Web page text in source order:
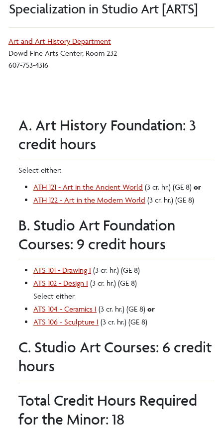
Specialization in Studio Art [ARTS]
Art and Art History Department
Dowd Fine Arts Center, Room 232
607-753-4316
A. Art History Foundation: 3
credit hours
Select either:
ATH 121 - Art in the Ancient World (3 cr. hr.) (GE 8) or
ATH 122 - Art in the Modern World (3 cr. hr.) (GE 8)
B. Studio Art Foundation
Courses: 9 credit hours
ATS 101 - Drawing I (3 cr. hr.) (GE 8)
ATS 102 - Design I (3 cr. hr.) (GE 8)
Select either
ATS 104 - Ceramics I (3 cr. hr.) (GE 8) or
ATS 106 - Sculpture I (3 cr. hr.) (GE 8)
C. Studio Art Courses: 6 credit
hours
Total Credit Hours Required
for the Minor: 18